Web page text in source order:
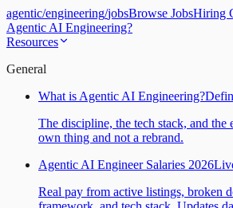
agentic/engineering/jobsBrowse JobsHiring
Agentic AI Engineering?
Resources
General
What is Agentic AI Engineering?
The discipline, the tech stack, and the
own thing and not a rebrand.
Agentic AI Engineer Salaries 2026
Real pay from active listings, broken